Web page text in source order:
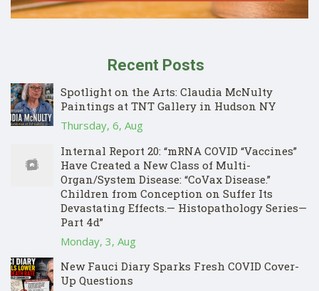
Recent Posts
Spotlight on the Arts: Claudia McNulty
Paintings at TNT Gallery in Hudson NY
Thursday, 6, Aug
Internal Report 20: “mRNA COVID “Vaccines”
Have Created a New Class of Multi-
Organ/System Disease: “CoVax Disease.”
Children from Conception on Suffer Its
Devastating Effects.— Histopathology Series—
Part 4d”
Monday, 3, Aug
New Fauci Diary Sparks Fresh COVID Cover-
Up Questions